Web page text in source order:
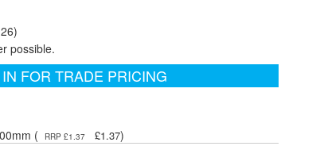
possible.
FOR TRADE PRICING
(
RRP £1.37 £1.37)